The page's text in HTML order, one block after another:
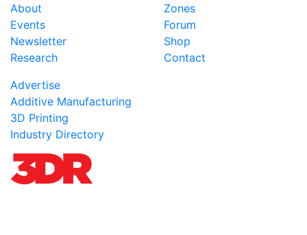
About
Events
Newsletter
Research
Zones
Forum
Shop
Contact
Advertise
Additive Manufacturing
3D Printing
Industry Directory